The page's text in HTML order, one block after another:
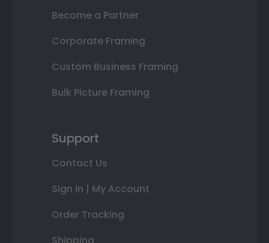
Become a Partner
Corporate Framing
Custom Business Framing
Bulk Picture Framing
Support
Contact Us
Sign In | My Account
Order Tracking
Shipping